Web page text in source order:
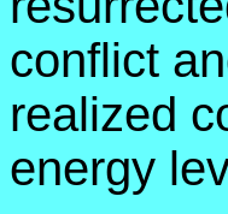
conflict
realized
energy